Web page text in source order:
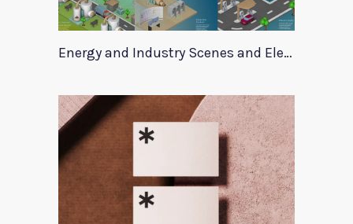
Energy and Industry Scenes and Elements